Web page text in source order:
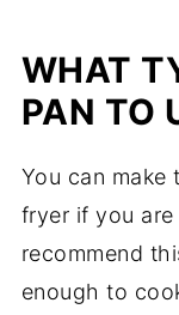
WHAT
PAN TO
You can
fryer if you
recommend
enough to